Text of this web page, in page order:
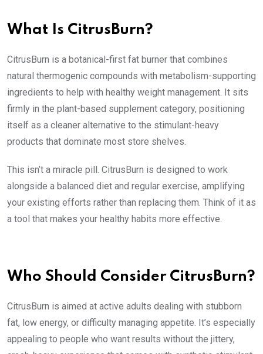
What Is CitrusBurn?
CitrusBurn is a botanical-first fat burner that combines
natural thermogenic compounds with metabolism-supporting
ingredients to help with healthy weight management. It sits
firmly in the plant-based supplement category, positioning
itself as a cleaner alternative to the stimulant-heavy
products that dominate most store shelves.
This isn’t a miracle pill. CitrusBurn is designed to work
alongside a balanced diet and regular exercise, amplifying
your existing efforts rather than replacing them. Think of it as
a tool that makes your healthy habits more effective.
Who Should Consider CitrusBurn?
CitrusBurn is aimed at active adults dealing with stubborn
fat, low energy, or difficulty managing appetite. It’s especially
appealing to people who want results without the jittery,